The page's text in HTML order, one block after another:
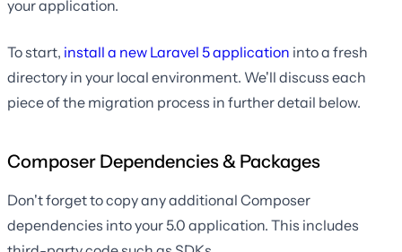
your application.
To start, install a new Laravel 5 application into a fresh
directory in your local environment. We'll discuss each
piece of the migration process in further detail below.
Composer Dependencies & Packages
Don't forget to copy any additional Composer
dependencies into your 5.0 application. This includes